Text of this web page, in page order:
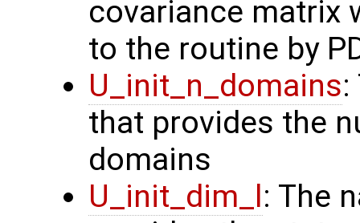
covariance matrix
to the routine by
U_init_n_domains
that provides the
domains
U_init_dim_l: The